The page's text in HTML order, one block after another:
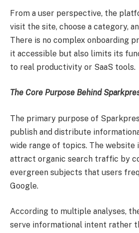
From a user perspective, the
visit the site, choose a category,
There is no complex onboarding
it accessible but also limits its
to real productivity or SaaS tools.
The Core Purpose Behind
The primary purpose of
publish and distribute
wide range of topics. The website
attract organic search traffic by
evergreen subjects that users
Google.
According to multiple analyses,
serve informational intent rather